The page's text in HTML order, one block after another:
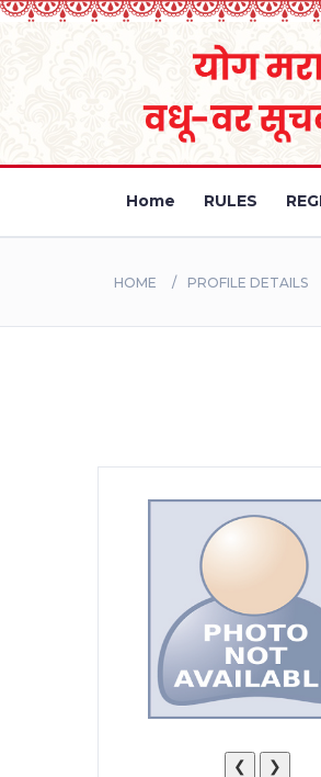
Home RULES
HOME PROFILE DETAILS
❮ ❯